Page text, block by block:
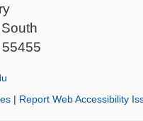
| Report Web Accessibility